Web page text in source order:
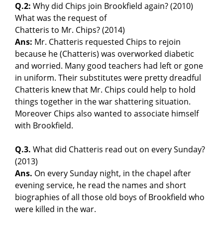
Q.2: Why did Chips join Brookfield again? (2010)
What was the request of
Chatteris to Mr. Chips? (2014)
Ans: Mr. Chatteris requested Chips to rejoin
because he (Chatteris) was overworked diabetic
and worried. Many good teachers had left or gone
in uniform. Their substitutes were pretty dreadful
Chatteris knew that Mr. Chips could help to hold
things together in the war shattering situation.
Moreover Chips also wanted to associate himself
with Brookfield.
Q.3. What did Chatteris read out on every Sunday?
(2013)
Ans. On every Sunday night, in the chapel after
evening service, he read the names and short
biographies of all those old boys of Brookfield who
were killed in the war.